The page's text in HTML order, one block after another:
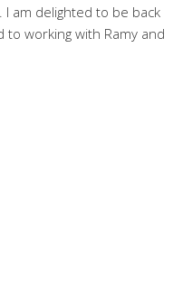
am delighted to be back
working with Ramy and